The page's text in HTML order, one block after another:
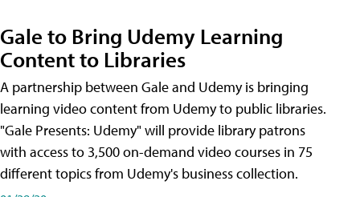
Gale to Bring Udemy Learning
Content to Libraries
A partnership between Gale and Udemy is bringing
learning video content from Udemy to public libraries.
"Gale Presents: Udemy" will provide library patrons
with access to 3,500 on-demand video courses in 75
different topics from Udemy's business collection.